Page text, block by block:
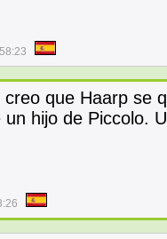
que Haarp se
hijo de Piccolo.